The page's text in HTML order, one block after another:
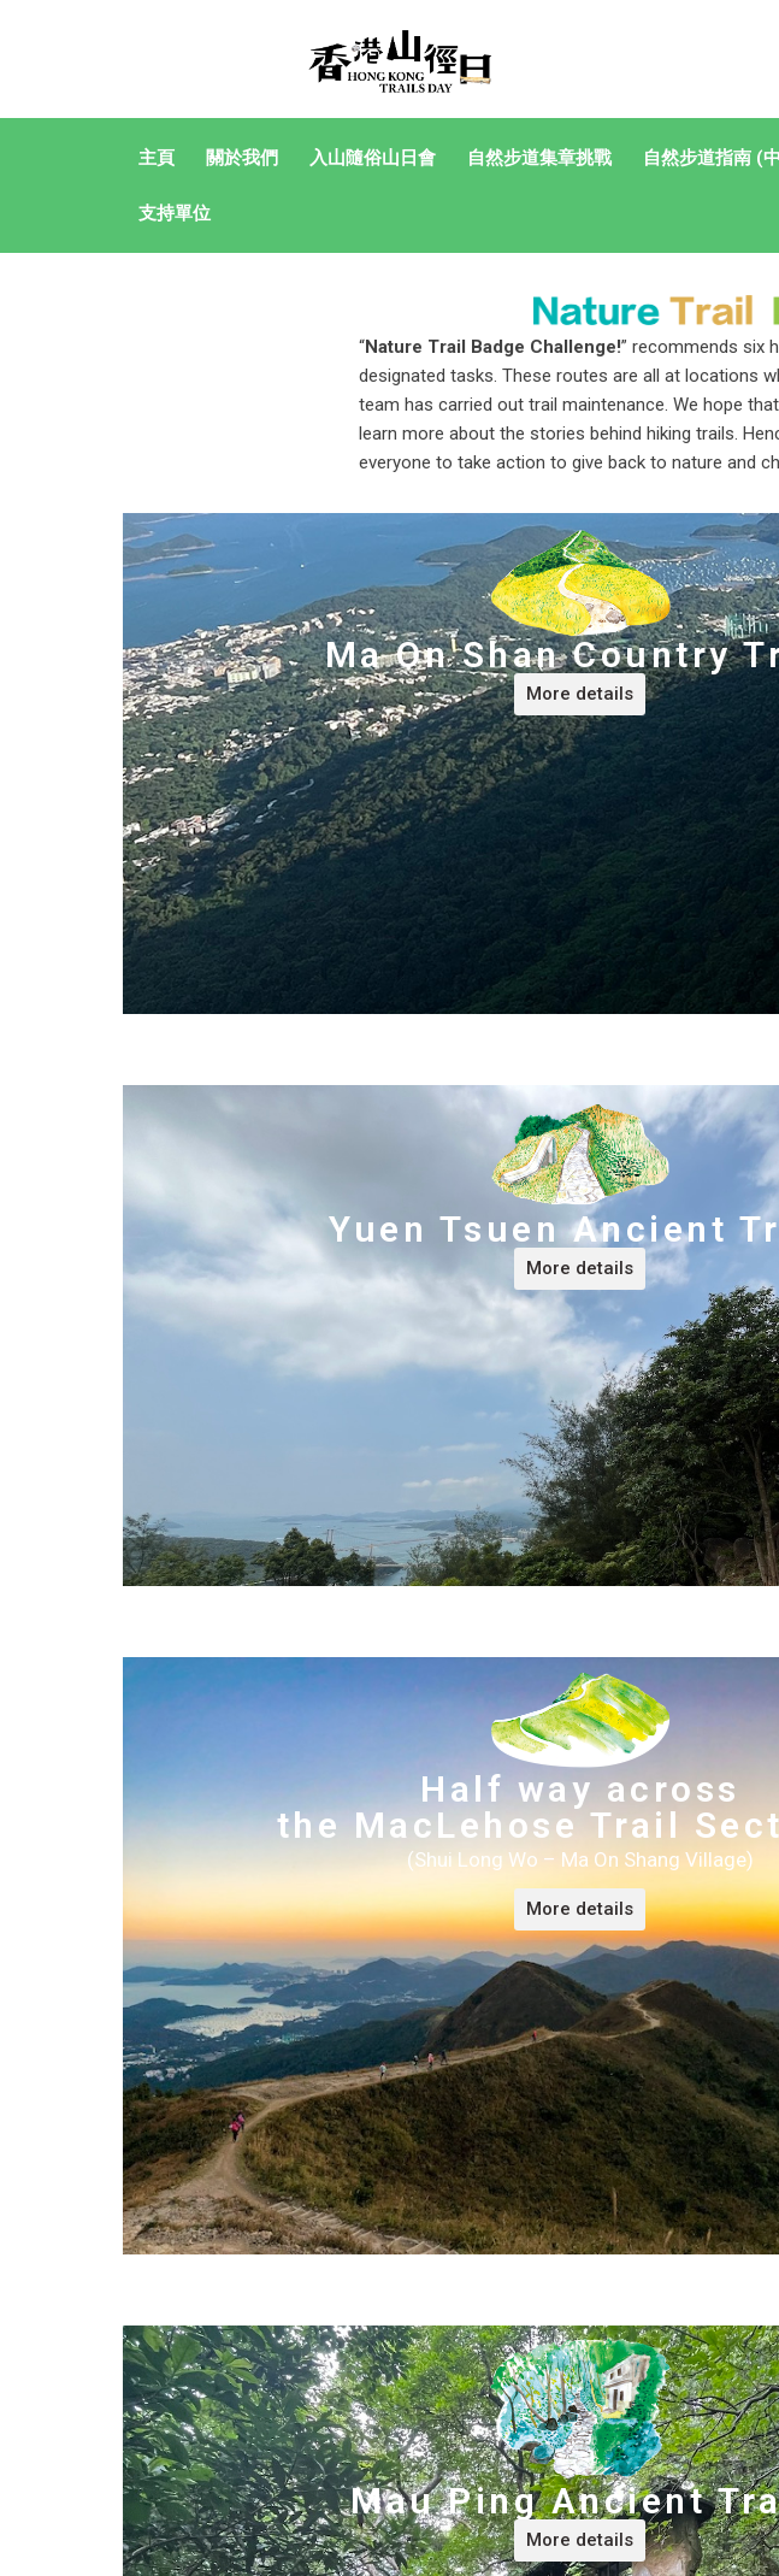
主頁 關於我們 入山隨俗山日會 自然步道集章挑戰 自然步道指南 (
支持單位
“Nature Trail Badge Challenge!” recommends six
designated tasks. These routes are all at locations
team has carried out trail maintenance. We hope
learn more about the stories behind hiking trails.
everyone to take action to give back to nature and
Ma On Shan Country
More details
Yuen Tsuen Ancient
More details
Half way across
the MacLehose Trail
(Shui Long Wo – Ma On Shang Village)
More details
Mau Ping Ancient
More details